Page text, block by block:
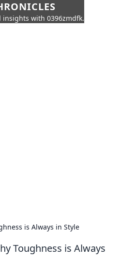
insights with 0396zmdfk.
is Always in Style
Toughness is Always